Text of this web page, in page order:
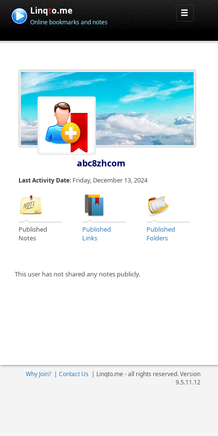
Linqto.me
Online bookmarks and notes
abc8zhcom
Last Activity Date: Friday, December 13, 2024
Published
Notes
Published
Links
Published
Folders
This user has not shared any notes publicly.
Why Join?| Contact Us | Linqto.me - all rights reserved. Version
9.5.11.12